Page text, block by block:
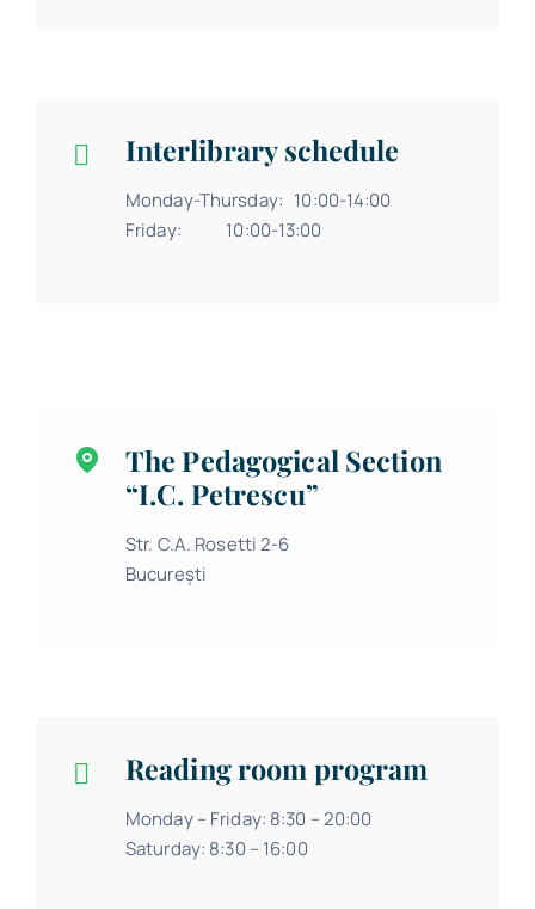
Interlibrary schedule
Monday-Thursday: 10:00-14:00
Friday: 10:00-13:00
The Pedagogical Section
“I.C. Petrescu”
Str. C.A. Rosetti 2-6
București
Reading room program
Monday – Friday: 8:30 – 20:00
Saturday: 8:30 – 16:00